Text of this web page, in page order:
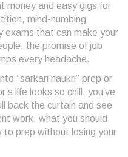
money and easy gigs for
mind-numbing
exams that can make your
the promise of job
every headache.
“sarkari naukri” prep or
life looks so chill, you’ve
back the curtain and see
work, what you should
to prep without losing your